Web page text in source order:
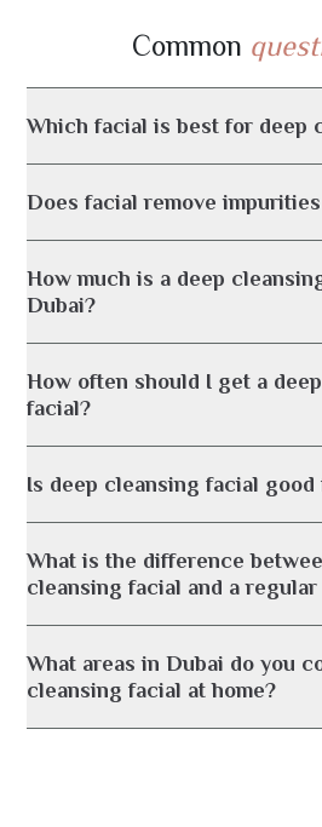
Common
Which facial is best for deep
Does facial remove
How much is a deep
Dubai?
How often should I get a
facial?
Is deep cleansing facial good
What is the difference
cleansing facial and a
What areas in Dubai do you
cleansing facial at home?